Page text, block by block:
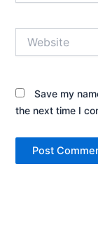
Save my
the next time I